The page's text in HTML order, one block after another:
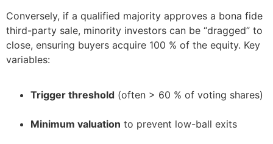
Conversely, if a qualified majority approves a bona fide
third-party sale, minority investors can be “dragged” to
close, ensuring buyers acquire 100 % of the equity. Key
variables:
Trigger threshold (often > 60 % of voting shares)
Minimum valuation to prevent low-ball exits